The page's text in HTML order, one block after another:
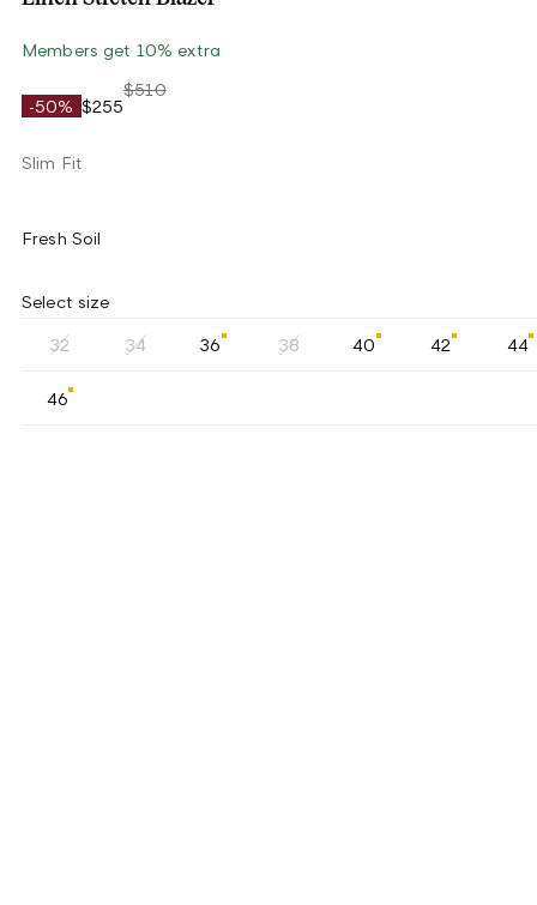
Members get 10% extra
-50% $255
$510
Slim Fit
Fresh Soil
Select size
32 34 36 38 40 42 44
46